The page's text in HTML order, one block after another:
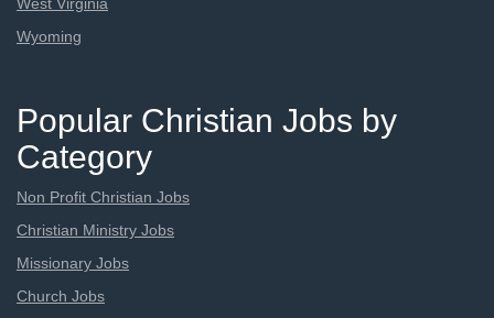
Wyoming
Popular Christian Jobs by
Category
Non Profit Christian Jobs
Christian Ministry Jobs
Missionary Jobs
Church Jobs